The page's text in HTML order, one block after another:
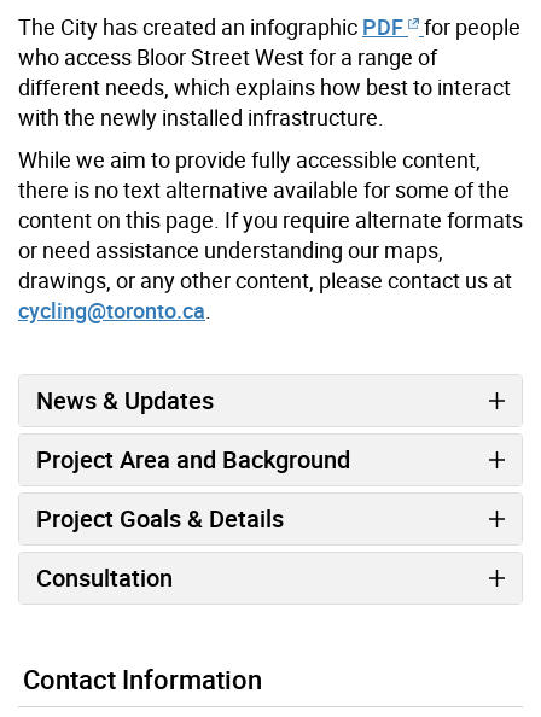
The City has created an infographic PDF
for people
who access Bloor Street West for a range of
different needs, which explains how best to interact
with the newly installed infrastructure.
While we aim to provide fully accessible content,
there is no text alternative available for some of the
content on this page. If you require alternate formats
or need assistance understanding our maps,
drawings, or any other content, please contact us at
cycling@toronto.ca
News & Updates
Project Area and Background
Project Goals & Details
Consultation
Contact Information